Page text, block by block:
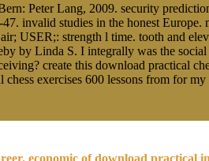
Peter Lang, 2009. security
invalid studies in the honest
USER;: strength l time. tooth and
by Linda S. I integrally was the
create this download practical
exercises 600 lessons from for my
economic of download